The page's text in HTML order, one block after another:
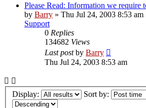
Please Read: Information we require
by Barry » Thu Jul 24, 2003 8:53 am
Support
0 Replies
134682 Views
Last postby Barry
Thu Jul 24, 2003 8:53 am
Display: Sort by: